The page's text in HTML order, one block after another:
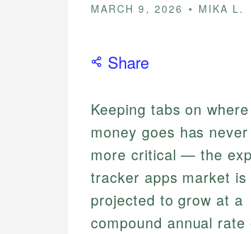
MARCH 9, 2026 MIKA L.
Share
Keeping tabs on
money goes has
more critical — the
tracker apps market is
projected to grow at a
compound annual rate